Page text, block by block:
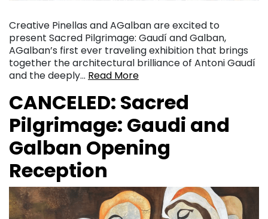
Creative Pinellas and AGalban are excited to
present Sacred Pilgrimage: Gaudí and Galban,
AGalban’s first ever traveling exhibition that brings
together the architectural brilliance of Antoni Gaudí
and the deeply… Read More
CANCELED: Sacred
Pilgrimage: Gaudi and
Galban Opening
Reception